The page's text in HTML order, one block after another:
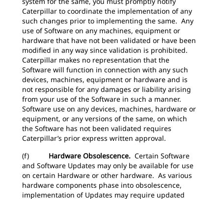
Caterpillar to coordinate the implementation of any
such changes prior to implementing the same. Any
use of Software on any machines, equipment or
hardware that have not been validated or have been
modified in any way since validation is prohibited.
Caterpillar makes no representation that the
Software will function in connection with any such
devices, machines, equipment or hardware and is
not responsible for any damages or liability arising
from your use of the Software in such a manner.
Software use on any devices, machines, hardware or
equipment, or any versions of the same, on which
the Software has not been validated requires
Caterpillar’s prior express written approval.
(f) Hardware Obsolescence. Certain Software
and Software Updates may only be available for use
on certain Hardware or other hardware. As various
hardware components phase into obsolescence,
implementation of Updates may require updated